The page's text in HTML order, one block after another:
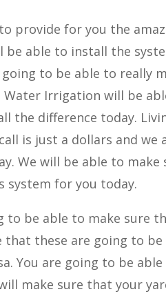
provide for you the
be able to install the
to be able to really
Water Irrigation will be
the difference today.
is just a dollars and
We will be able to
system for you today.
to be able to make sure
that these are going to
You are going to be
make sure that your